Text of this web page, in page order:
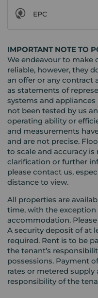
EPC
IMPORTANT NOTE TO
We endeavour to make
reliable, however, they
an offer or any contract
as statements of
systems and
not been tested by us
operating ability or
and measurements
and are not precise.
to scale and accuracy
clarification or further
please contact us,
distance to view.
All properties are
time, with the
accommodation.
A security deposit of at
required. Rent is to be
the tenant’s
possessions. Payment
rates or metered supply
responsibility of the